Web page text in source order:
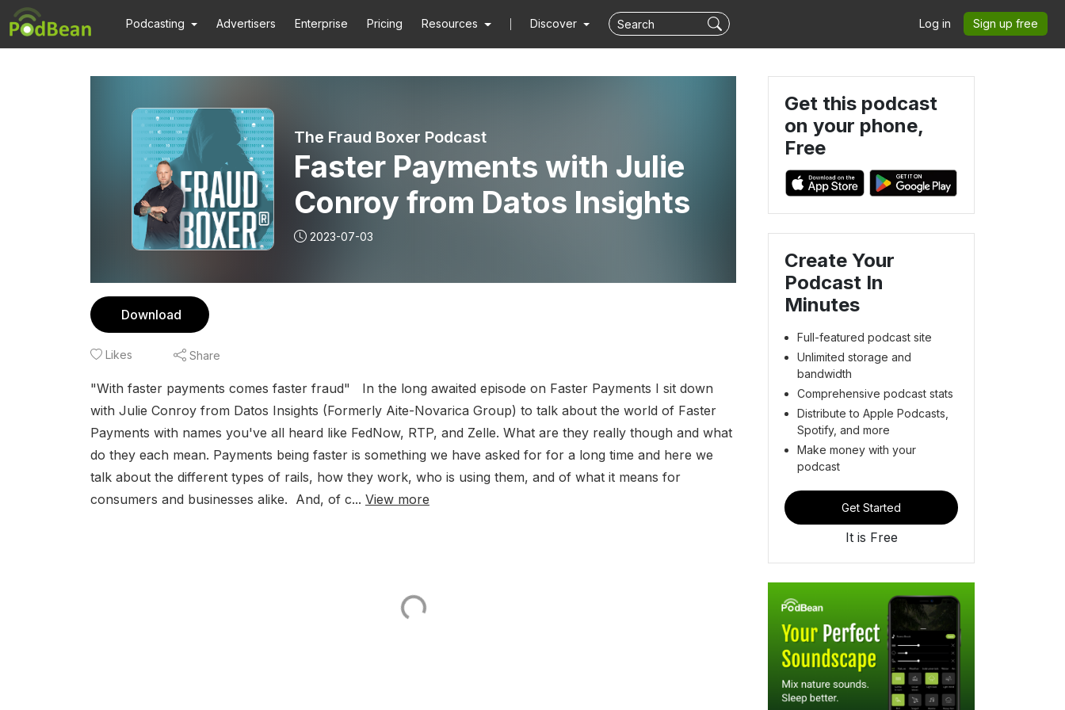
Podcasting Advertisers Enterprise Pricing Resources Discover Log in Sign up free
The Fraud Boxer Podcast
Faster Payments with Julie
Conroy from Datos Insights
2023-07-03
Download
Likes Share
"With faster payments comes faster fraud" In the long awaited episode on Faster Payments I sit down
with Julie Conroy from Datos Insights (Formerly Aite-Novarica Group) to talk about the world of Faster
Payments with names you've all heard like FedNow, RTP, and Zelle. What are they really though and what
do they each mean. Payments being faster is something we have asked for for a long time and here we
talk about the different types of rails, how they work, who is using them, and of what it means for
consumers and businesses alike. And, of c... View more
Get this podcast
on your phone,
Free
Create Your
Podcast In
Minutes
Full-featured podcast site
Unlimited storage and
bandwidth
Comprehensive podcast stats
Distribute to Apple Podcasts,
Spotify, and more
Make money with your
podcast
Get Started
It is Free